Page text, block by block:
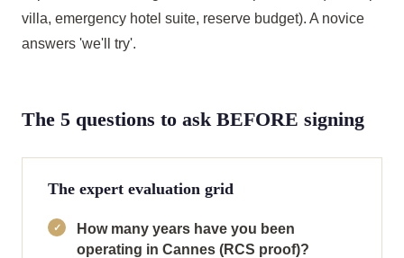
villa, emergency hotel suite, reserve budget). A novice
answers 'we'll try'.
The 5 questions to ask BEFORE signing
The expert evaluation grid
How many years have you been
operating in Cannes (RCS proof)?